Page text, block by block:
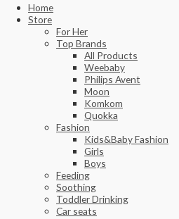
Home
Store
For Her
Top Brands
All Products
Weebaby
Philips Avent
Moon
Komkom
Quokka
Fashion
Kids&Baby Fashion
Girls
Boys
Feeding
Soothing
Toddler Drinking
Car seats